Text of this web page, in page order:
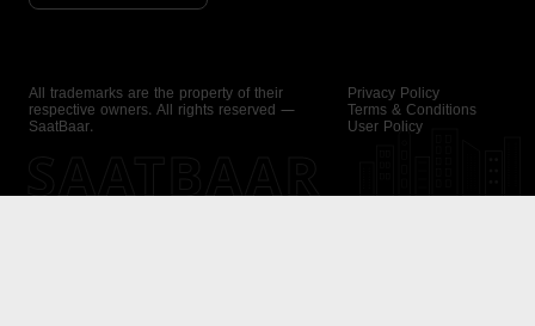
All trademarks are the property of their
respective owners. All rights reserved —
SaatBaar.
Privacy Policy
Terms & Conditions
User Policy